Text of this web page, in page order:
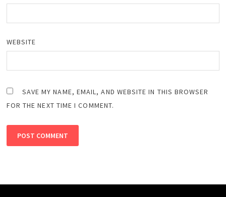
WEBSITE
SAVE MY NAME, EMAIL, AND WEBSITE IN THIS BROWSER
FOR THE NEXT TIME I COMMENT.